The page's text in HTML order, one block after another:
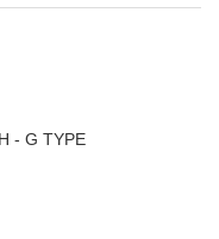
- G TYPE